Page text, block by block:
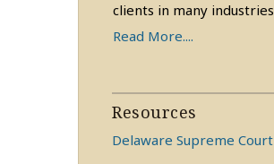
clients in many industries
Read More....
Resources
Delaware Supreme Court